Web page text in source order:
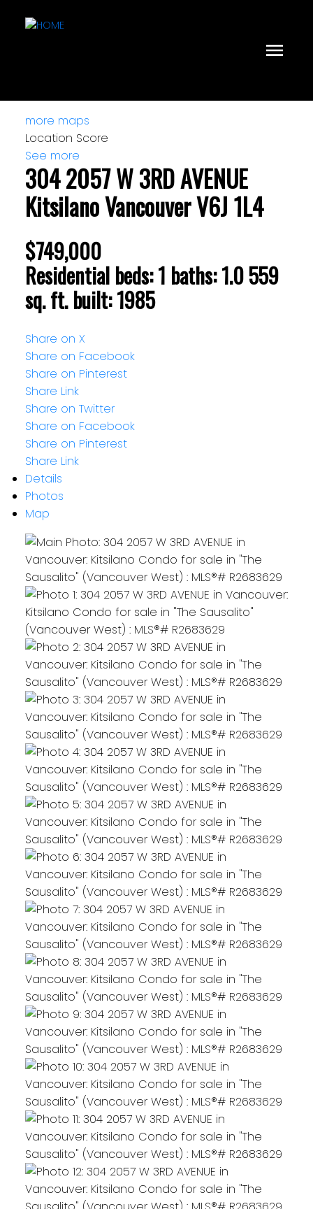
more maps
Location Score
See more
304 2057 W 3RD AVENUE
KitsilanoVancouverV6J 1L4
$749,000
Residential beds:1 baths:1.0559
sq. ft. built:1985
Share on X
Share on Facebook
Share on Pinterest
Share Link
Share on Twitter
Share on Facebook
Share on Pinterest
Share Link
Details
Photos
Map